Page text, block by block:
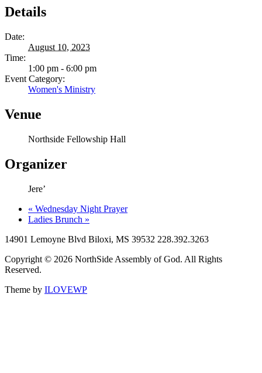
Details
Date:
August 10, 2023
Time:
1:00 pm - 6:00 pm
Event Category:
Women's Ministry
Venue
Northside Fellowship Hall
Organizer
Jere’
« Wednesday Night Prayer
Ladies Brunch »
14901 Lemoyne Blvd Biloxi, MS 39532 228.392.3263
Copyright © 2026 NorthSide Assembly of God. All Rights
Reserved.
Theme by ILOVEWP